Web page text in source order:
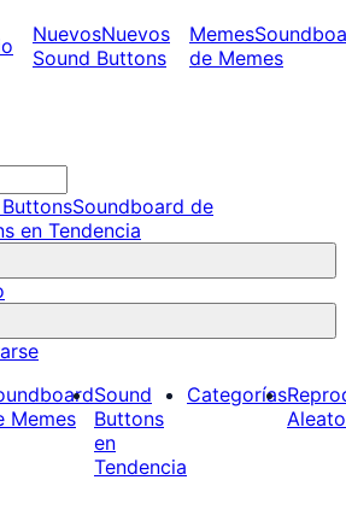
NuevosNuevos
Sound Buttons
Memes
de Memes
Soundboard de
en Tendencia
Memes
Sound
Buttons
en
Tendencia
Categorías